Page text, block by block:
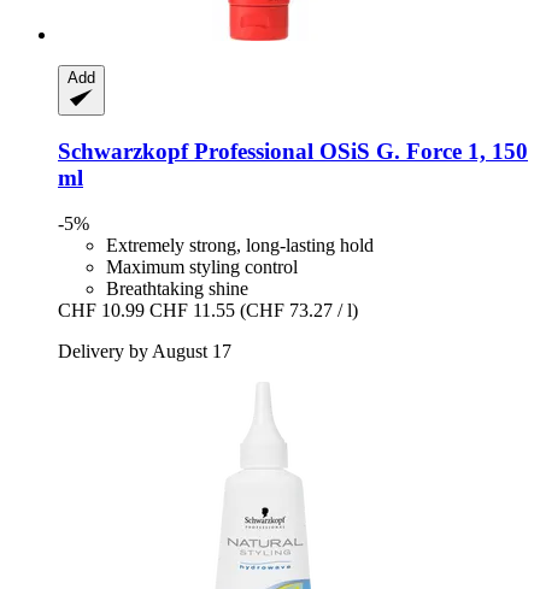
Add
Schwarzkopf Professional OSiS G. Force 1, 150
ml
-5%
Extremely strong, long-lasting hold
Maximum styling control
Breathtaking shine
CHF 10.99 CHF 11.55 (CHF 73.27 / l)
Delivery by August 17